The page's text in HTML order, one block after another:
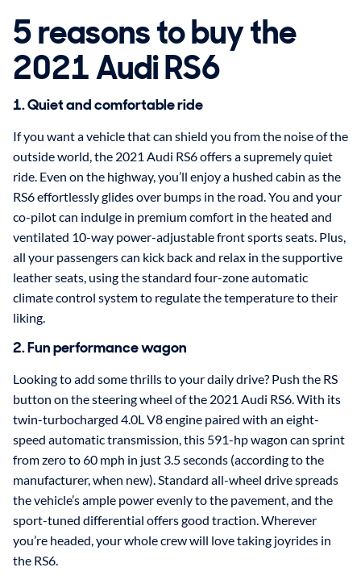
5 reasons to buy the
2021 Audi RS6
1. Quiet and comfortable ride
If you want a vehicle that can shield you from the noise of the
outside world, the 2021 Audi RS6 offers a supremely quiet
ride. Even on the highway, you’ll enjoy a hushed cabin as the
RS6 effortlessly glides over bumps in the road. You and your
co-pilot can indulge in premium comfort in the heated and
ventilated 10-way power-adjustable front sports seats. Plus,
all your passengers can kick back and relax in the supportive
leather seats, using the standard four-zone automatic
climate control system to regulate the temperature to their
liking.
2. Fun performance wagon
Looking to add some thrills to your daily drive? Push the RS
button on the steering wheel of the 2021 Audi RS6. With its
twin-turbocharged 4.0L V8 engine paired with an eight-
speed automatic transmission, this 591-hp wagon can sprint
from zero to 60 mph in just 3.5 seconds (according to the
manufacturer, when new). Standard all-wheel drive spreads
the vehicle’s ample power evenly to the pavement, and the
sport-tuned differential offers good traction. Wherever
you’re headed, your whole crew will love taking joyrides in
the RS6.